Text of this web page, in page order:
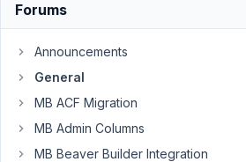
to
the_post_thumbnail
in
admin
columns?
Forums
Announcements
General
MB ACF Migration
MB Admin Columns
MB Beaver Builder Integration